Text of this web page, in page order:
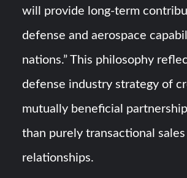
will provide long-term
defense and aerospace
nations.” This philosophy
defense industry strategy of
mutually beneficial
than purely transactional sales
relationships.